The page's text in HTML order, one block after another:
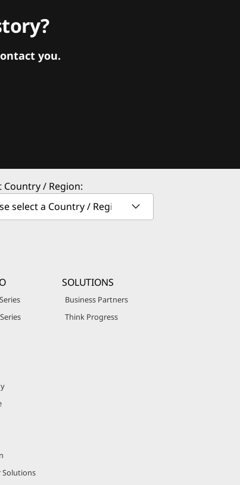
you.
Country / Region:
Solutions
SOLUTIONS
Business Partners
Think Progress